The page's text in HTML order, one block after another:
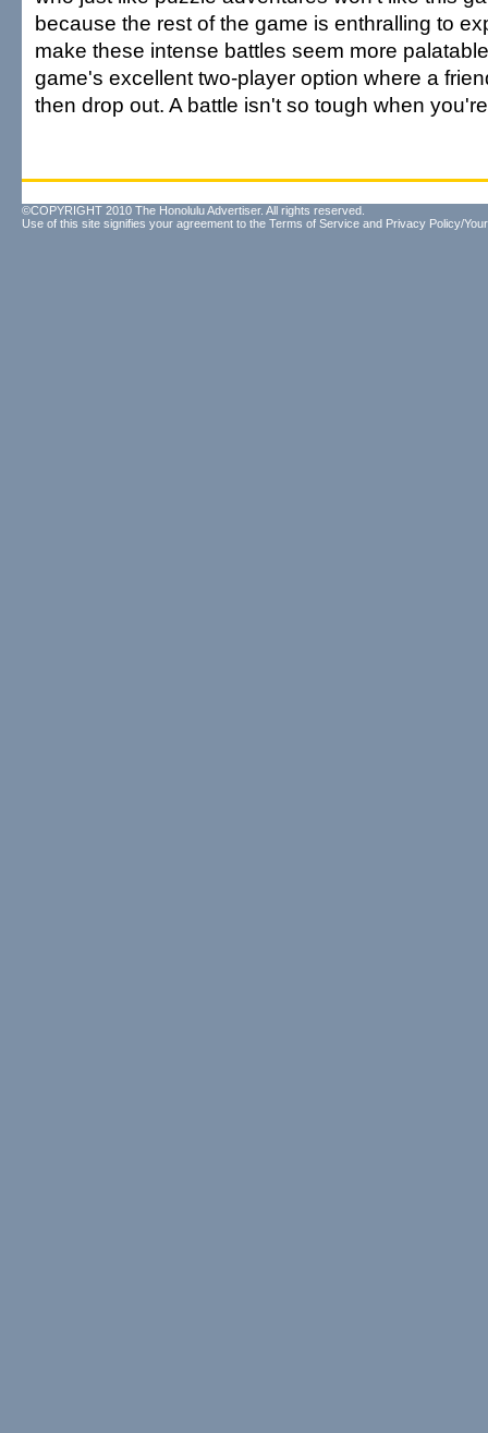
because the rest of the game is enthralling to
make these intense battles seem more
game's excellent two-player option where a
then drop out. A battle isn't so tough when
©COPYRIGHT 2010 The Honolulu Advertiser. All rights reserved.
Use of this site signifies your agreement to the Terms of Service and Privacy Policy/